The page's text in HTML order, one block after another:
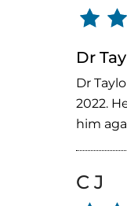
Dr
Dr
2022.
him
C J